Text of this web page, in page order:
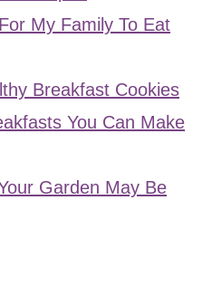
My Family To Eat
Breakfast Cookies
You Can Make
Garden May Be